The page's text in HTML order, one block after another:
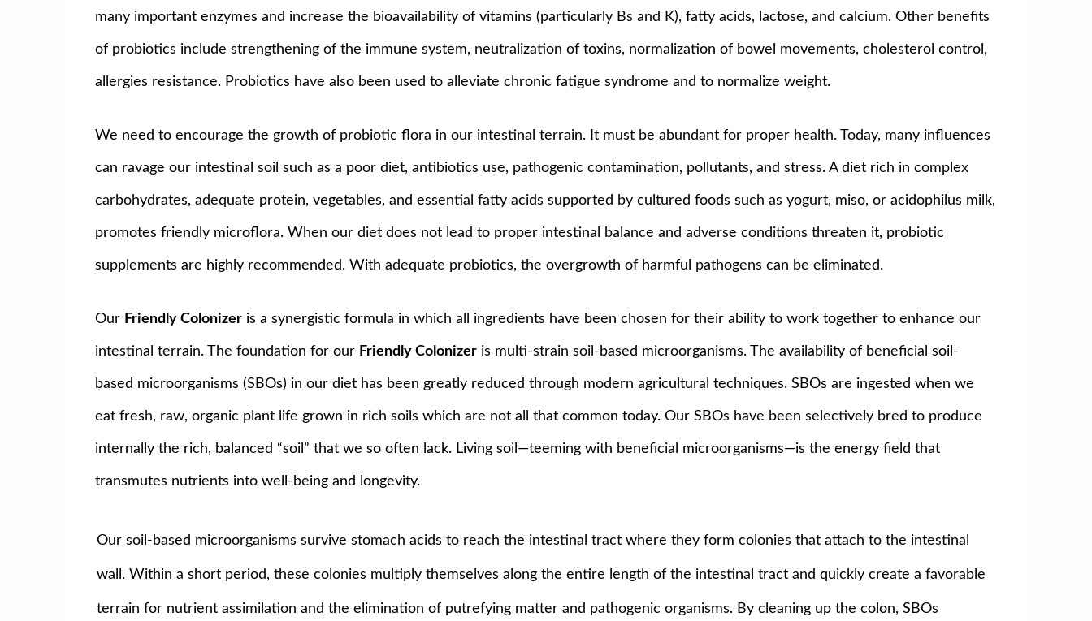
many important enzymes and increase the bioavailability of vitamins (particularly Bs and K), fatty acids, lactose, and calcium. Other benefits
of probiotics include strengthening of the immune system, neutralization of toxins, normalization of bowel movements, cholesterol control,
allergies resistance. Probiotics have also been used to alleviate chronic fatigue syndrome and to normalize weight.
We need to encourage the growth of probiotic flora in our intestinal terrain. It must be abundant for proper health. Today, many influences
can ravage our intestinal soil such as a poor diet, antibiotics use, pathogenic contamination, pollutants, and stress. A diet rich in complex
carbohydrates, adequate protein, vegetables, and essential fatty acids supported by cultured foods such as yogurt, miso, or acidophilus milk,
promotes friendly microflora. When our diet does not lead to proper intestinal balance and adverse conditions threaten it, probiotic
supplements are highly recommended. With adequate probiotics, the overgrowth of harmful pathogens can be eliminated.
Our Friendly Colonizer is a synergistic formula in which all ingredients have been chosen for their ability to work together to enhance our
intestinal terrain. The foundation for our Friendly Colonizer is multi-strain soil-based microorganisms. The availability of beneficial soil-
based microorganisms (SBOs) in our diet has been greatly reduced through modern agricultural techniques. SBOs are ingested when we
eat fresh, raw, organic plant life grown in rich soils which are not all that common today. Our SBOs have been selectively bred to produce
internally the rich, balanced “soil” that we so often lack. Living soil—teeming with beneficial microorganisms—is the energy field that
transmutes nutrients into well-being and longevity.
Our soil-based microorganisms survive stomach acids to reach the intestinal tract where they form colonies that attach to the intestinal
wall. Within a short period, these colonies multiply themselves along the entire length of the intestinal tract and quickly create a favorable
terrain for nutrient assimilation and the elimination of putrefying matter and pathogenic organisms. By cleaning up the colon, SBOs